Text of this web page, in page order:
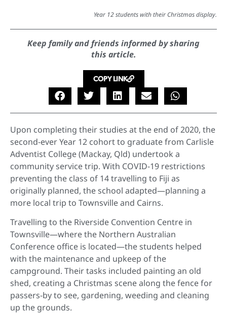
Year 12 students with their Christmas display.
Keep family and friends informed by sharing
this article.
COPY LINK
Upon completing their studies at the end of 2020, the
second-ever Year 12 cohort to graduate from Carlisle
Adventist College (Mackay, Qld) undertook a
community service trip. With COVID-19 restrictions
preventing the class of 14 travelling to Fiji as
originally planned, the school adapted—planning a
more local trip to Townsville and Cairns.
Travelling to the Riverside Convention Centre in
Townsville—where the Northern Australian
Conference office is located—the students helped
with the maintenance and upkeep of the
campground. Their tasks included painting an old
shed, creating a Christmas scene along the fence for
passers-by to see, gardening, weeding and cleaning
up the grounds.